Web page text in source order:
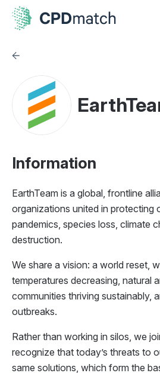
Information
EarthTeam is a global, frontline
organizations united in protecting
pandemics, species loss, climate
destruction.
We share a vision: a world reset,
temperatures decreasing, natural
communities thriving sustainably,
outbreaks.
Rather than working in silos, we
recognize that today’s threats to
same solutions, which form the